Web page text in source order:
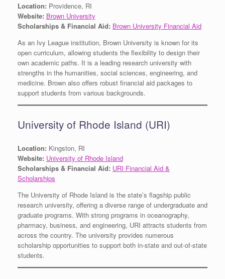
Location: Providence, RI
Website: Brown University
Scholarships & Financial Aid: Brown University Financial Aid
As an Ivy League institution, Brown University is known for its
open curriculum, allowing students the flexibility to design their
own academic paths. It is a leading research university with
strengths in the humanities, social sciences, engineering, and
medicine. Brown also offers robust financial aid packages to
support students from various backgrounds.
University of Rhode Island (URI)
Location: Kingston, RI
Website: University of Rhode Island
Scholarships & Financial Aid: URI Financial Aid &
Scholarships
The University of Rhode Island is the state’s flagship public
research university, offering a diverse range of undergraduate and
graduate programs. With strong programs in oceanography,
pharmacy, business, and engineering, URI attracts students from
across the country. The university provides numerous
scholarship opportunities to support both in-state and out-of-state
students.